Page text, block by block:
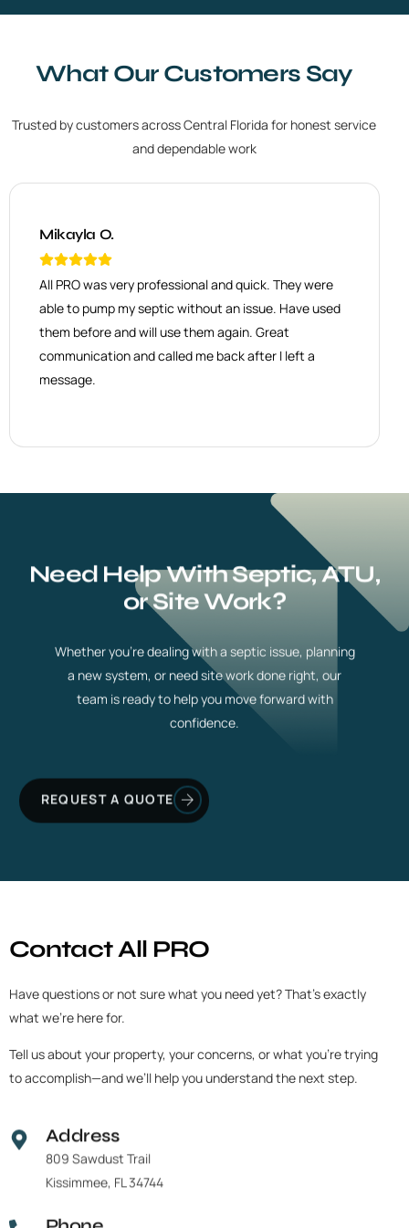
What Our Customers Say
Trusted by customers across Central Florida for honest service
and dependable work
that connected to new driveway. They were quick to
excellent. Outcome was great. They were great to
Mikayla O.
All PRO was very professional and quick. They were
able to pump my septic without an issue. Have used
them before and will use them again. Great
communication and called me back after I left a
message.
J&M
Excellent service. Honest, friendly and very
Services Co. We’ve tried other companies, and hands
down All PRO is the best. Daniel was awesome!
Need Help With Septic, ATU,
or Site Work?
Whether you’re dealing with a septic issue, planning
a new system, or need site work done right, our
team is ready to help you move forward with
confidence.
REQUEST A QUOTE
ContactAll PRO
Havequestionsor not surewhat you needyet?That’sexactly
what we’re herefor.
Tellusabout your property, yourconcerns, orwhat you’retrying
toaccomplish—andwe’ll helpyouunderstandthe next step.
Address
809 Sawdust Trail
Kissimmee, FL 34744
Phone